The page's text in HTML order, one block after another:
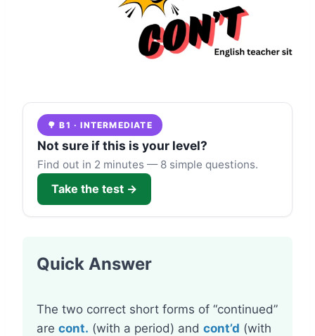
🌳 B1 · INTERMEDIATE
Not sure if this is your level?
Find out in 2 minutes — 8 simple questions.
Take the test →
Quick Answer
The two correct short forms of “continued”
are cont. (with a period) and cont’d (with